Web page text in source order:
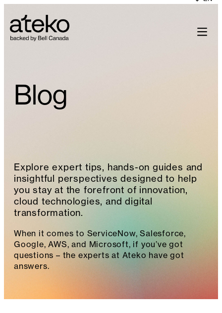
to
content
Blog
Explore expert tips, hands-on guides and
insightful perspectives designed to help
you stay at the forefront of innovation,
cloud technologies, and digital
transformation.
When it comes to ServiceNow, Salesforce,
Google, AWS, and Microsoft, if you’ve got
questions – the experts at Ateko have got
answers.